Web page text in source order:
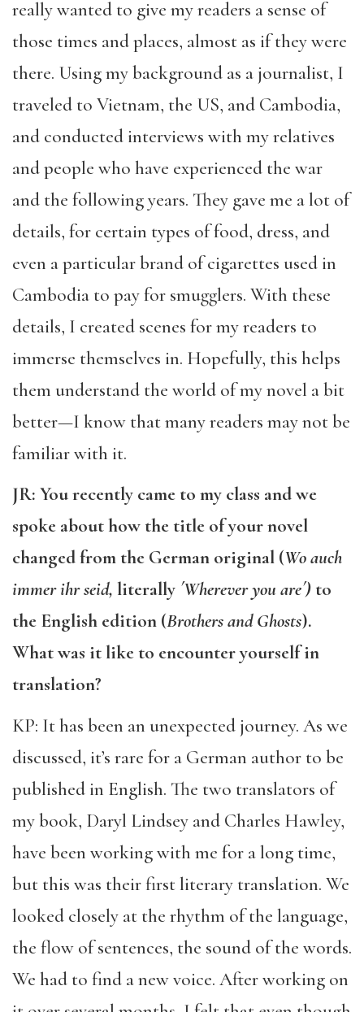
really wanted to give my readers a sense of
those times and places, almost as if they were
there. Using my background as a journalist, I
traveled to Vietnam, the US, and Cambodia,
and conducted interviews with my relatives
and people who have experienced the war
and the following years. They gave me a lot of
details, for certain types of food, dress, and
even a particular brand of cigarettes used in
Cambodia to pay for smugglers. With these
details, I created scenes for my readers to
immerse themselves in. Hopefully, this helps
them understand the world of my novel a bit
better—I know that many readers may not be
familiar with it.
JR: You recently came to my class and we
spoke about how the title of your novel
changed from the German original (Wo auch
immer ihr seid, literally ´Wherever you are´) to
the English edition (Brothers and Ghosts).
What was it like to encounter yourself in
translation?
KP: It has been an unexpected journey. As we
discussed, it’s rare for a German author to be
published in English. The two translators of
my book, Daryl Lindsey and Charles Hawley,
have been working with me for a long time,
but this was their first literary translation. We
looked closely at the rhythm of the language,
the flow of sentences, the sound of the words.
We had to find a new voice. After working on